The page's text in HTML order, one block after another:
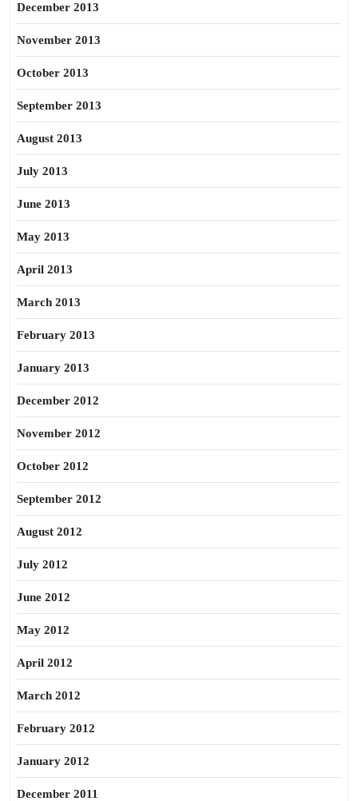
December 2013
November 2013
October 2013
September 2013
August 2013
July 2013
June 2013
May 2013
April 2013
March 2013
February 2013
January 2013
December 2012
November 2012
October 2012
September 2012
August 2012
July 2012
June 2012
May 2012
April 2012
March 2012
February 2012
January 2012
December 2011